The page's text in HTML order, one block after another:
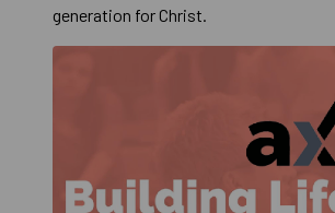
generation for Christ.